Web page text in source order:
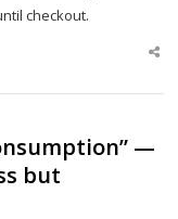
checkout.
—
but